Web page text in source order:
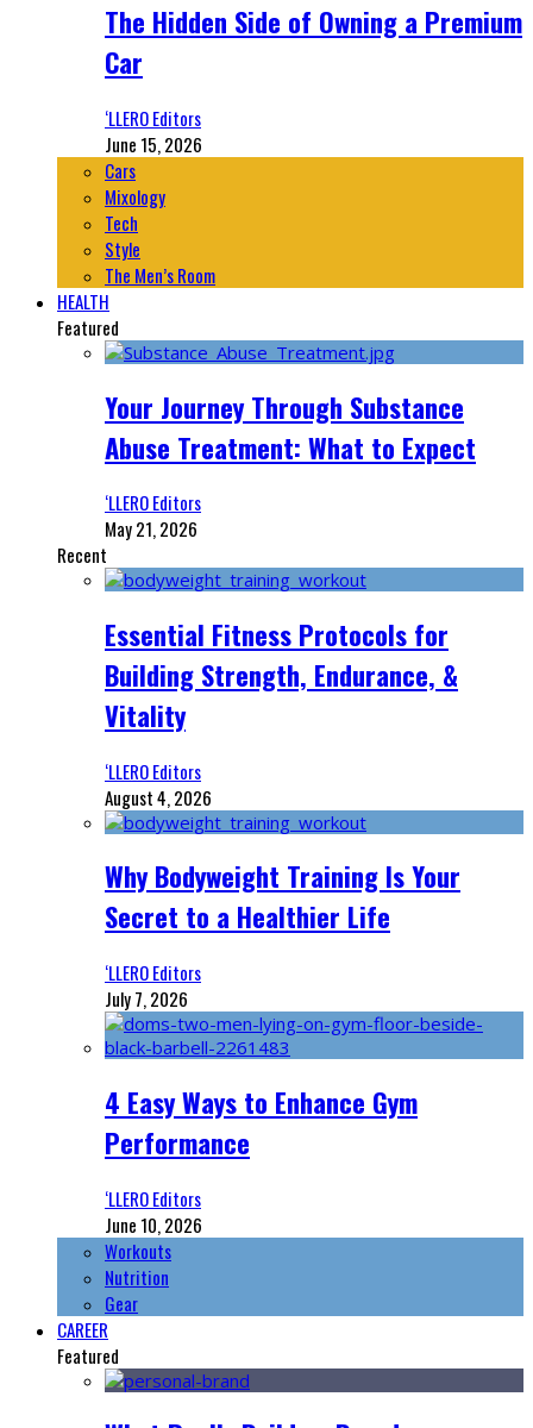
The Hidden Side of Owning a Premium
Car
‘LLERO Editors
June 15, 2026
Cars
Mixology
Tech
Style
The Men’s Room
HEALTH
Featured
Your Journey Through Substance
Abuse Treatment: What to Expect
‘LLERO Editors
May 21, 2026
Recent
Essential Fitness Protocols for
Building Strength, Endurance, &
Vitality
‘LLERO Editors
August 4, 2026
Why Bodyweight Training Is Your
Secret to a Healthier Life
‘LLERO Editors
July 7, 2026
4 Easy Ways to Enhance Gym
Performance
‘LLERO Editors
June 10, 2026
Workouts
Nutrition
Gear
CAREER
Featured